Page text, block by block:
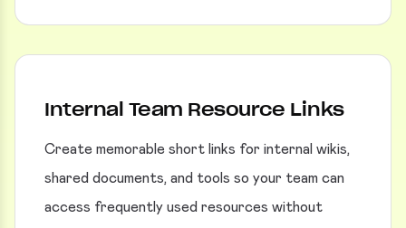
Internal Team Resource Links
Create memorable short links for internal wikis,
shared documents, and tools so your team can
access frequently used resources without